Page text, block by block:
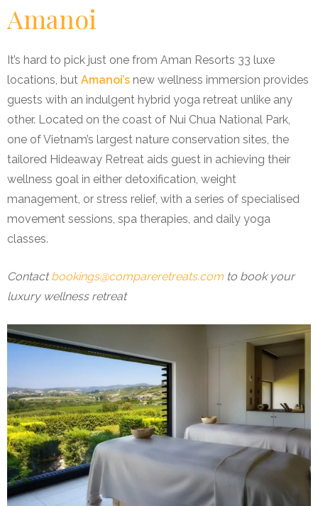
Amanoi
It’s hard to pick just one from Aman Resorts 33 luxe
locations, but Amanoi’s new wellness immersion provides
guests with an indulgent hybrid yoga retreat unlike any
other. Located on the coast of Nui Chua National Park,
one of Vietnam’s largest nature conservation sites, the
tailored Hideaway Retreat aids guest in achieving their
wellness goal in either detoxification, weight
management, or stress relief, with a series of specialised
movement sessions, spa therapies, and daily yoga
classes.
Contactbookings@compareretreats.com to book your
luxury wellness retreat